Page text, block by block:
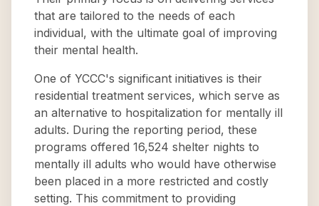
that are tailored to the needs of each
individual, with the ultimate goal of improving
their mental health.
One of YCCC's significant initiatives is their
residential treatment services, which serve as
an alternative to hospitalization for mentally ill
adults. During the reporting period, these
programs offered 16,524 shelter nights to
mentally ill adults who would have otherwise
been placed in a more restricted and costly
setting. This commitment to providing